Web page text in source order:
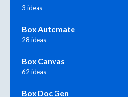
3 ideas
Box Automate
28 ideas
Box Canvas
62 ideas
Box Doc Gen